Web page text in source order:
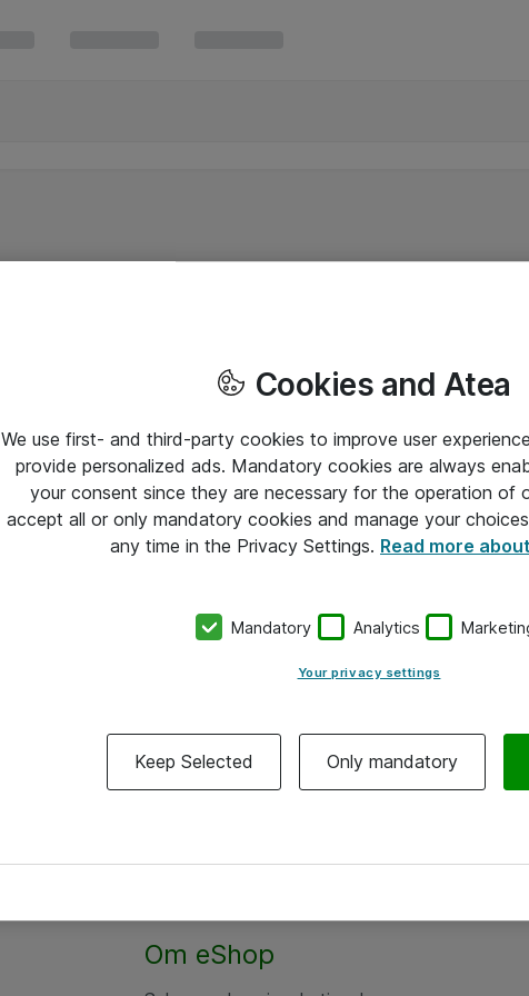
Om eShop
Cookies and Atea
We use first- and third-party cookies to improve user
provide personalized ads. Mandatory cookies are always
your consent since they are necessary for the operation of
accept all or only mandatory cookies and manage your
any time in the Privacy Settings. Read more
Mandatory Analytics
Your privacy settings
Keep Selected Only mandatory